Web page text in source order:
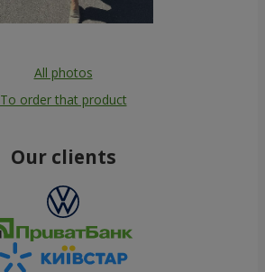
All photos
To order that product
Our clients